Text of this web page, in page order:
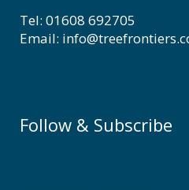
Tel: 01608 692705
Email:
Follow & Subscribe